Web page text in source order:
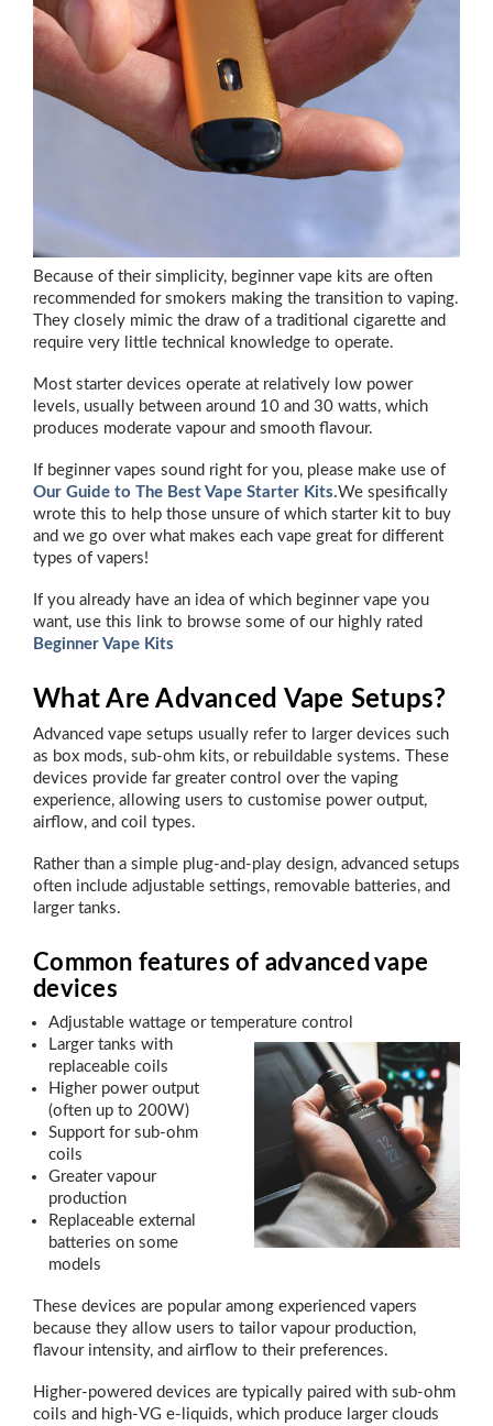
Because of their simplicity, beginner vape kits are often
recommended for smokers making the transition to vaping.
They closely mimic the draw of a traditional cigarette and
require very little technical knowledge to operate.
Most starter devices operate at relatively low power
levels, usually between around 10 and 30 watts, which
produces moderate vapour and smooth flavour.
If beginner vapes sound right for you, please make use of
Our Guide to The Best Vape Starter Kits.We spesifically
wrote this to help those unsure of which starter kit to buy
and we go over what makes each vape great for different
types of vapers!
If you already have an idea of which beginner vape you
want, use this link to browse some of our highly rated
Beginner Vape Kits
What Are Advanced Vape Setups?
Advanced vape setups usually refer to larger devices such
as box mods, sub-ohm kits, or rebuildable systems. These
devices provide far greater control over the vaping
experience, allowing users to customise power output,
airflow, and coil types.
Rather than a simple plug-and-play design, advanced setups
often include adjustable settings, removable batteries, and
larger tanks.
Common features of advanced vape
devices
Adjustable wattage or temperature control
Larger tanks with
replaceable coils
Higher power output
(often up to 200W)
Support for sub-ohm
coils
Greater vapour
production
Replaceable external
batteries on some
models
These devices are popular among experienced vapers
because they allow users to tailor vapour production,
flavour intensity, and airflow to their preferences.
Higher-powered devices are typically paired with sub-ohm
coils and high-VG e-liquids, which produce larger clouds